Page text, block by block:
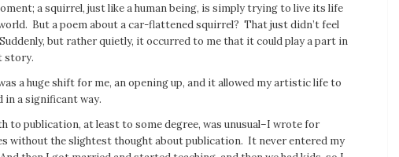
a squirrel, just like a human being, is simply trying to live its life
But a poem about a car-flattened squirrel? That just didn’t feel
but rather quietly, it occurred to me that it could play a part in
story.
a huge shift for me, an opening up, and it allowed my artistic life to
in a significant way.
to publication, at least to some degree, was unusual–I wrote for
without the slightest thought about publication. It never entered my